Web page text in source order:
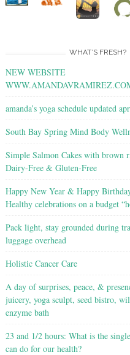
WHAT’S FRESH?
NEW WEBSITE
amanda’s yoga schedule updated
South Bay Spring Mind Body
Simple Salmon Cakes with brown
Dairy-Free & Gluten-Free
Happy New Year & Happy
Healthy celebrations on a budget
Pack light, stay grounded during
luggage overhead
Holistic Cancer Care
A day of surprises, peace, &
juicery, yoga sculpt, seed bistro,
enzyme bath
23 and 1/2 hours: What is the
can do for our health?